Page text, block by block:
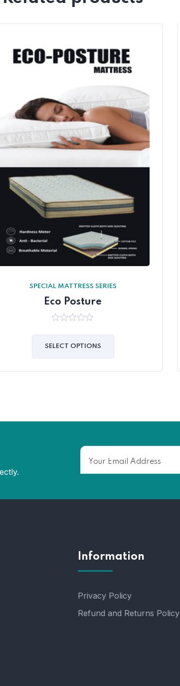
SPECIAL MATTRESS SERIES
Eco Posture
of
SELECT OPTIONS
Information
Privacy Policy
Refund and Returns Policy